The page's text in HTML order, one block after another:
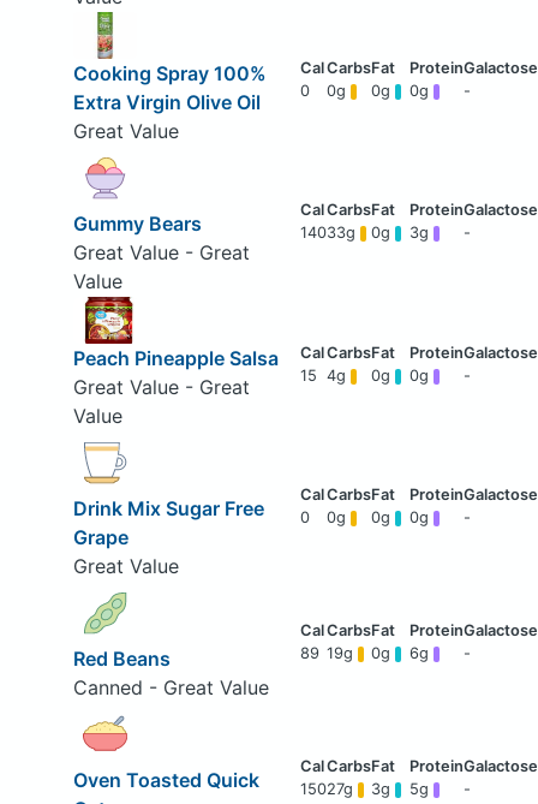
Cooking Spray 100%
Extra Virgin Olive Oil
Great Value
0 0g 0g 0g -
Gummy Bears
Great Value - Great
Value
14033g 0g 3g -
Peach Pineapple Salsa
Great Value - Great
Value
15 4g 0g 0g -
Drink Mix Sugar Free
Grape
Great Value
0 0g 0g 0g -
Red Beans
Canned - Great Value
89 19g 0g 6g -
Oven Toasted Quick
15027g 3g 5g -